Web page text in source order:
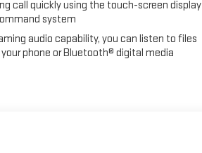
call quickly using the touch-screen display
system
audio capability, you can listen to files
phone or Bluetooth® digital media